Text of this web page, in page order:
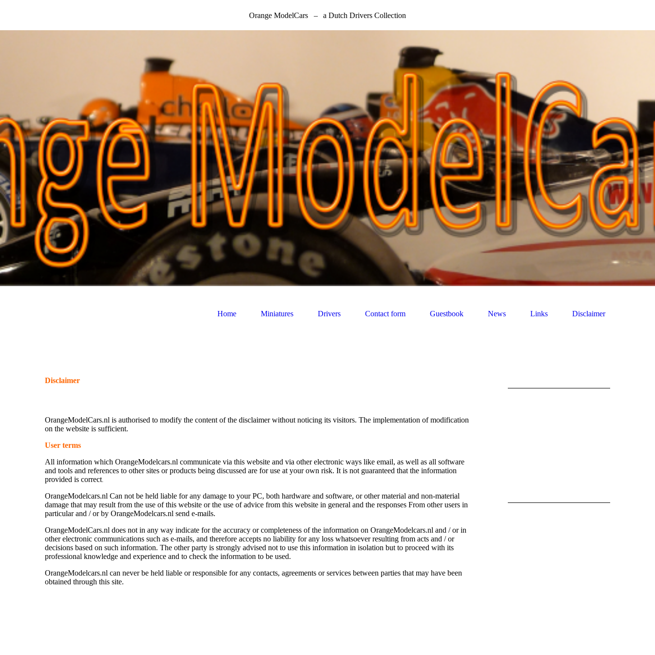
Orange ModelCars – a Dutch Drivers Collection
Home Miniatures Drivers Contact form Guestbook News Links Disclaimer
Disclaimer
OrangeModelCars.nl is authorised to modify the content of the disclaimer without noticing its visitors. The implementation of modification
on the website is sufficient.
User terms
All information which OrangeModelcars.nl communicate via this website and via other electronic ways like email, as well as all software
and tools and references to other sites or products being discussed are for use at your own risk. It is not guaranteed that the information
provided is correct.
OrangeModelcars.nl Can not be held liable for any damage to your PC, both hardware and software, or other material and non-material
damage that may result from the use of this website or the use of advice from this website in general and the responses From other users in
particular and / or by OrangeModelcars.nl send e-mails.
OrangeModelCars.nl does not in any way indicate for the accuracy or completeness of the information on OrangeModelcars.nl and / or in
other electronic communications such as e-mails, and therefore accepts no liability for any loss whatsoever resulting from acts and / or
decisions based on such information. The other party is strongly advised not to use this information in isolation but to proceed with its
professional knowledge and experience and to check the information to be used.
OrangeModelcars.nl can never be held liable or responsible for any contacts, agreements or services between parties that may have been
obtained through this site.